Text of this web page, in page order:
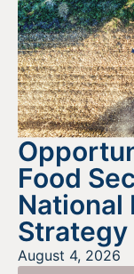
Food
National
Strategy
August 4, 2026